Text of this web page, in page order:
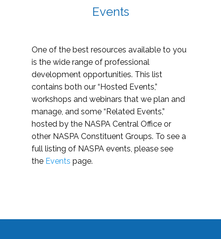
Events
One of the best resources available to you
is the wide range of professional
development opportunities. This list
contains both our “Hosted Events,”
workshops and webinars that we plan and
manage, and some “Related Events,”
hosted by the NASPA Central Office or
other NASPA Constituent Groups. To see a
full listing of NASPA events, please see
the Events page.